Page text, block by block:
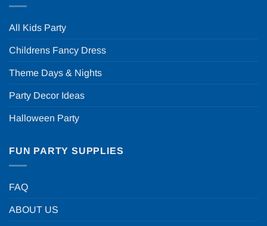
All Kids Party
Childrens Fancy Dress
Theme Days & Nights
Party Decor Ideas
Halloween Party
FUN PARTY SUPPLIES
FAQ
ABOUT US